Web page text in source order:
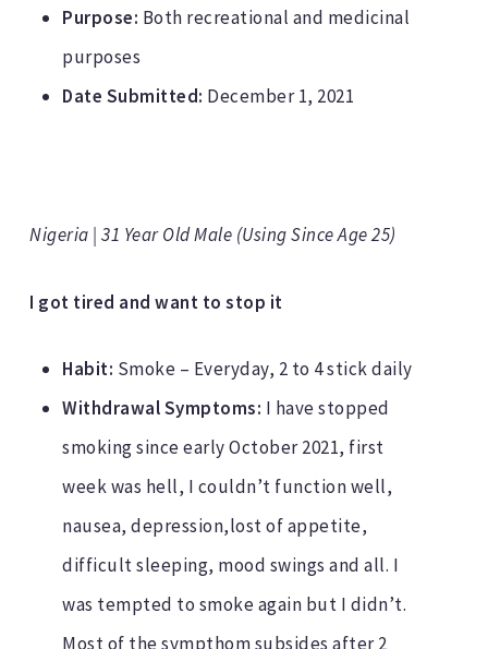
Purpose: Both recreational and medicinal
purposes
Date Submitted: December 1, 2021
Nigeria | 31 Year Old Male (Using Since Age 25)
I got tired and want to stop it
Habit: Smoke – Everyday, 2 to 4 stick daily
Withdrawal Symptoms: I have stopped
smoking since early October 2021, first
week was hell, I couldn’t function well,
nausea, depression,lost of appetite,
difficult sleeping, mood swings and all. I
was tempted to smoke again but I didn’t.
Most of the sympthom subsides after 2